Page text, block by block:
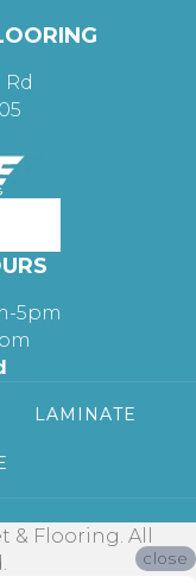
5pm
LAMINATE
& Flooring. All
close